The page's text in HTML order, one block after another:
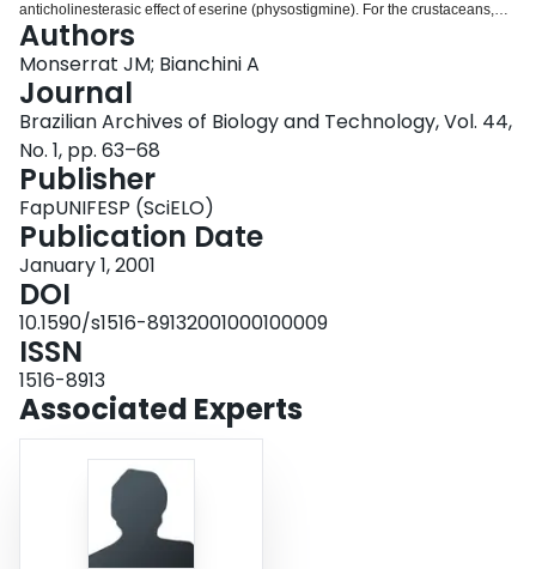
anticholinesterasic effect of eserine (physostigmine). For the crustaceans,
the estimated Km values were about 5-8 times higher than that estimated for
the fish (0.04 mM). In the crab and the shrimp, the concentration of eserine
which inhibited 50% of cholinesterase activity (IC50) was estimated as
5.33x10-4 and 4.33x10-4 mM, respectively. In both cases, it was significantly
higher (P < 0.05) than that estimated for the fish larvae (7.43x10-5 mM). A
high Km could reflect a lower affinity of the cholinesterase for its natural
substrate, acetylcholine, or for substrate analogues such as carbamates and
organophosphorous pesticides. If we consider the IC50 for eserine as an
index of enzyme susceptibility to pesticide inhibition, the cholinesterase from
the fish larvae may be a better useful tool in assays for pesticide
biomonitoring than that from crustacean species.
Authors
Monserrat JM; Bianchini A
Journal
Brazilian Archives of Biology and Technology, Vol. 44,
No. 1, pp. 63–68
Publisher
FapUNIFESP (SciELO)
Publication Date
January 1, 2001
DOI
10.1590/s1516-89132001000100009
ISSN
1516-8913
Associated Experts